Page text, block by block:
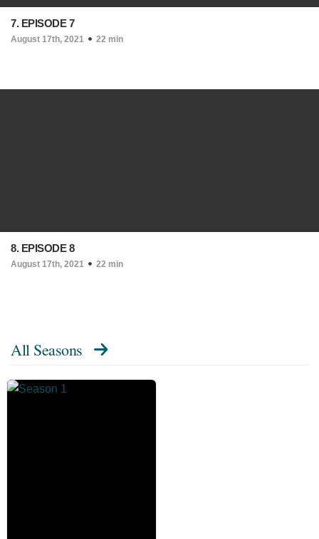
7. EPISODE 7
August 17th, 2021 22 min
8. EPISODE 8
August 17th, 2021 22 min
All Seasons